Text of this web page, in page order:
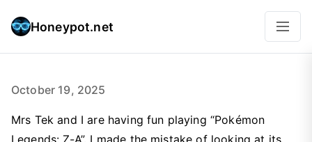
Honeypot.net
October 19, 2025
Mrs Tek and I are having fun playing “Pokémon
Legends: Z-A”. I made the mistake of looking at its